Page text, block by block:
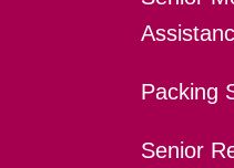
Packing
Senior